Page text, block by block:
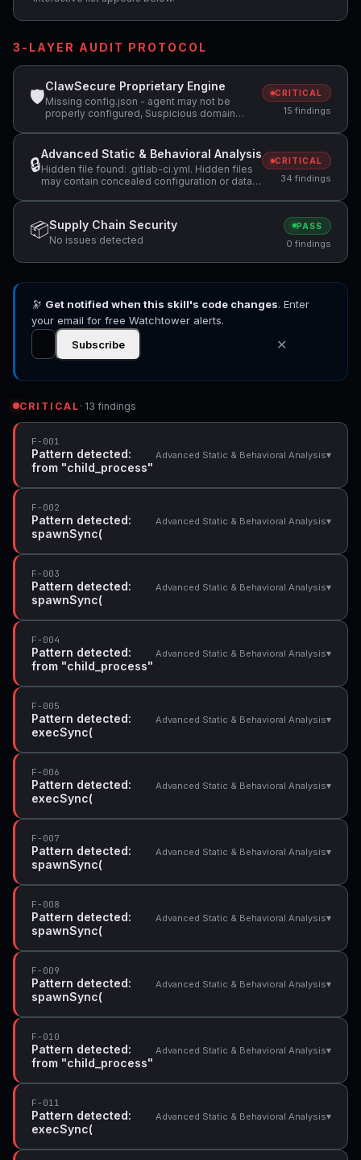
3-LAYER AUDIT PROTOCOL
🛡
ClawSecure Proprietary Engine
Missing config.json - agent may not be
properly configured, Suspicious domain
exfiltration), Attempts to access sensitive
file: SOUL.md +10 more
CRITICAL
15 findings
🔒
Advanced Static & Behavioral Analysis
Hidden file found: .gitlab-ci.yml. Hidden files
may contain concealed configuration or data
to ['Bash', 'Read', 'AskUserQuestion'] but
bundled scripts appear to write to the
filesystem, which conflicts with a read-only
tool declaration., Skill restricts tools to ['Bash',
regex search patterns +11 more
CRITICAL
34 findings
📦Supply Chain Security
No issues detected
PASS
0 findings
🔭 Get notified when this skill's code changes. Enter
your email for free Watchtower alerts.
Subscribe
✕
CRITICAL · 13 findings
F-001
Pattern detected:
from "child_process"
Advanced Static & Behavioral Analysis▾
F-002
Pattern detected:
spawnSync(
Advanced Static & Behavioral Analysis▾
F-003
Pattern detected:
spawnSync(
Advanced Static & Behavioral Analysis▾
F-004
Pattern detected:
from "child_process"
Advanced Static & Behavioral Analysis▾
F-005
Pattern detected:
execSync(
Advanced Static & Behavioral Analysis▾
F-006
Pattern detected:
execSync(
Advanced Static & Behavioral Analysis▾
F-007
Pattern detected:
spawnSync(
Advanced Static & Behavioral Analysis▾
F-008
Pattern detected:
spawnSync(
Advanced Static & Behavioral Analysis▾
F-009
Pattern detected:
spawnSync(
Advanced Static & Behavioral Analysis▾
F-010
Pattern detected:
from "child_process"
Advanced Static & Behavioral Analysis▾
F-011
Pattern detected:
execSync(
Advanced Static & Behavioral Analysis▾